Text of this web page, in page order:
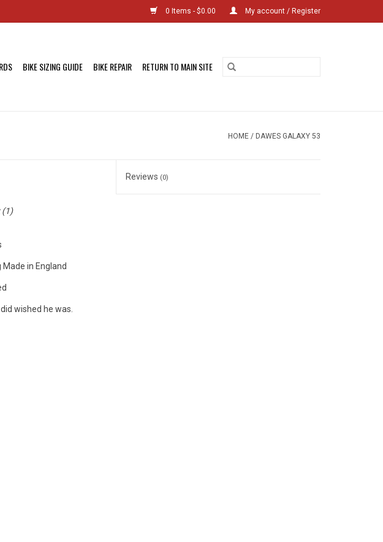
0 Items - $0.00 My account / Register
BIKE SIZING GUIDE BIKE REPAIR RETURN TO MAIN SITE
HOME / DAWES GALAXY 53
Reviews (0)
(1)
Made in England
wished he was.